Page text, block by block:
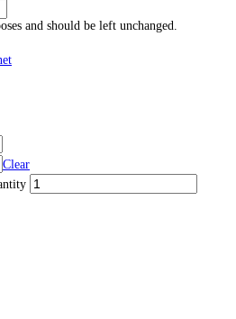
and should be left unchanged.
Clear